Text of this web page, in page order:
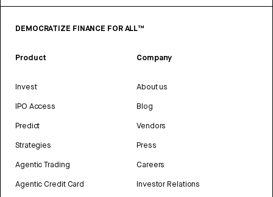
DEMOCRATIZE FINANCE FOR ALL™
Product
Invest
IPO Access
Predict
Strategies
Agentic Trading
Agentic Credit Card
Company
About us
Blog
Vendors
Press
Careers
Investor Relations